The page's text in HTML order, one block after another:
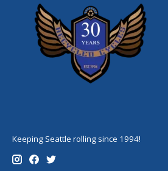
Keeping Seattle rolling since 1994!